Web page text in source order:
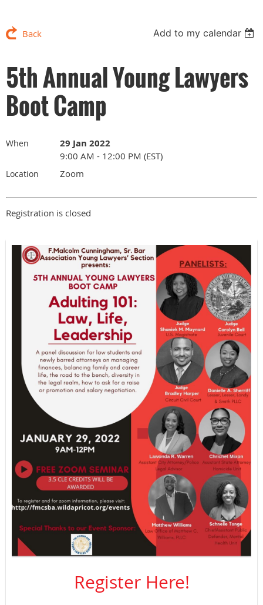
Back Add to my calendar
5th Annual Young Lawyers
Boot Camp
When 29 Jan 2022
9:00 AM - 12:00 PM (EST)
Location Zoom
Registration is closed
Register Here!